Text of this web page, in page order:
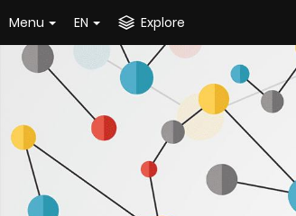
Menu EN Explore